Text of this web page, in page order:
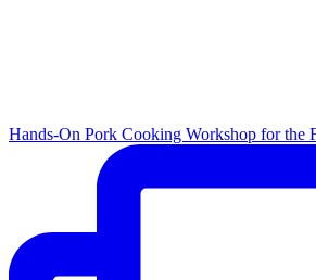
Hands-On Pork Cooking Workshop for the